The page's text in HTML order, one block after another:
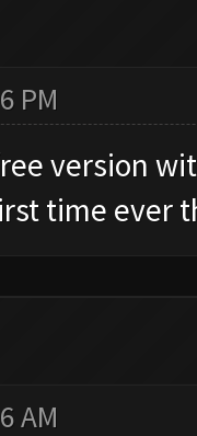
PM
version
time ever
AM